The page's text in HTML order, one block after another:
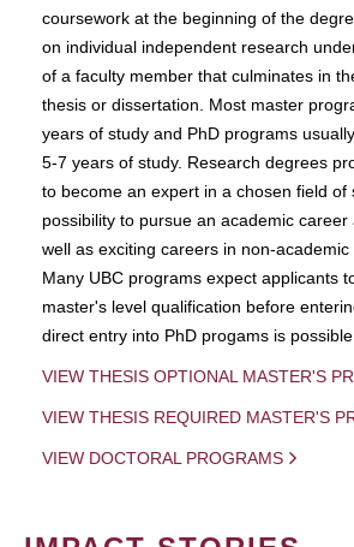
coursework at the beginning of the
on individual independent research
of a faculty member that culminates in
thesis or dissertation. Most master
years of study and PhD programs
5-7 years of study. Research degrees
to become an expert in a chosen field of
possibility to pursue an academic
well as exciting careers in non-academic
Many UBC programs expect applicants
master's level qualification before
direct entry into PhD progams is possible
VIEW THESIS OPTIONAL MASTER'S
VIEW THESIS REQUIRED MASTER'S
VIEW DOCTORAL PROGRAMS